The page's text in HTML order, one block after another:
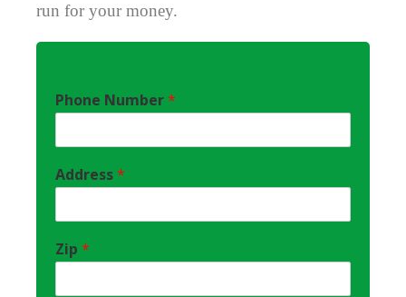
run for your money.
Phone Number*
Address*
Zip *